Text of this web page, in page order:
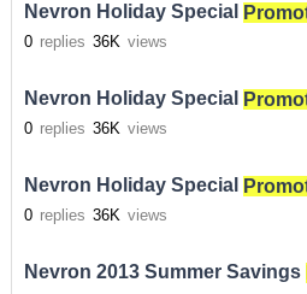
Nevron Holiday Special
0 replies 36K views
Nevron Holiday Special
0 replies 36K views
Nevron Holiday Special
0 replies 36K views
Nevron 2013 Summer Savings